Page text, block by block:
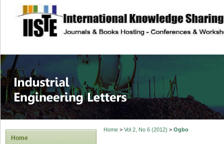
site description
Industrial
Home
Home> Vol 2, No 6 (2012) > Ogbo